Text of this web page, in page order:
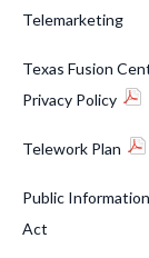
Telemarketing
Texas Fusion
Privacy Policy
Telework Plan
Public Information
Act